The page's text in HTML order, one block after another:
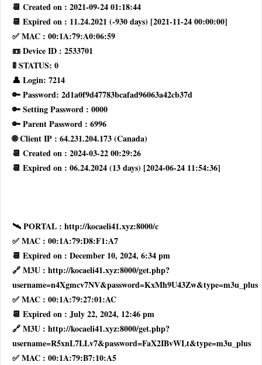
📆 Created on : 2021-09-24 01:18:44
📆 Expired on : 11.24.2021 (-930 days) [2021-11-24 00:00:00]
✅ MAC : 00:1A:79:A0:06:59
📼 Device ID : 2533701
🚦 STATUS: 0
👤 Login: 7214
🔑 Password: 2d1a0f9d47783bcafad96063a42cb37d
🔑 Setting Password : 0000
🔑 Parent Password : 6996
🌐 Client IP : 64.231.204.173 (Canada)
📆 Created on : 2024-03-22 00:29:26
📆 Expired on : 06.24.2024 (13 days) [2024-06-24 11:54:36]
🛰 PORTAL : http://kocaeli41.xyz:8000/c
✅ MAC : 00:1A:79:D8:F1:A7
📆 Expired on : December 10, 2024, 6:34 pm
🔗 M3U : http://kocaeli41.xyz:8000/get.php?
username=n4Xgmcv7NV&password=KxMh9U43Zw&type=m3u_plus
✅ MAC : 00:1A:79:27:01:AC
📆 Expired on : July 22, 2024, 12:46 pm
🔗 M3U : http://kocaeli41.xyz:8000/get.php?
username=R5xnL7LLv7&password=FaX2IBvWLt&type=m3u_plus
✅ MAC : 00:1A:79:B7:10:A5